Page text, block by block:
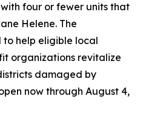
four or fewer units that
Helene. The
to help eligible local
organizations revitalize
damaged by
now through August 4,